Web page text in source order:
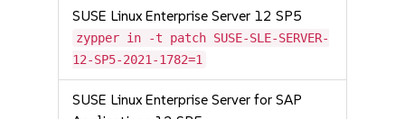
SUSE Linux Enterprise Server 12 SP5
zypper in -t patch SUSE-SLE-SERVER-
12-SP5-2021-1782=1
SUSE Linux Enterprise Server for SAP